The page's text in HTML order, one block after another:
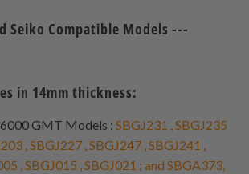
Seiko Compatible Models ---
in 14mm thickness:
GMT Models :SBGJ231 , SBGJ235
, SBGJ227 , SBGJ247 , SBGJ241 ,
, SBGJ015 , SBGJ021 ; and SBGA373,